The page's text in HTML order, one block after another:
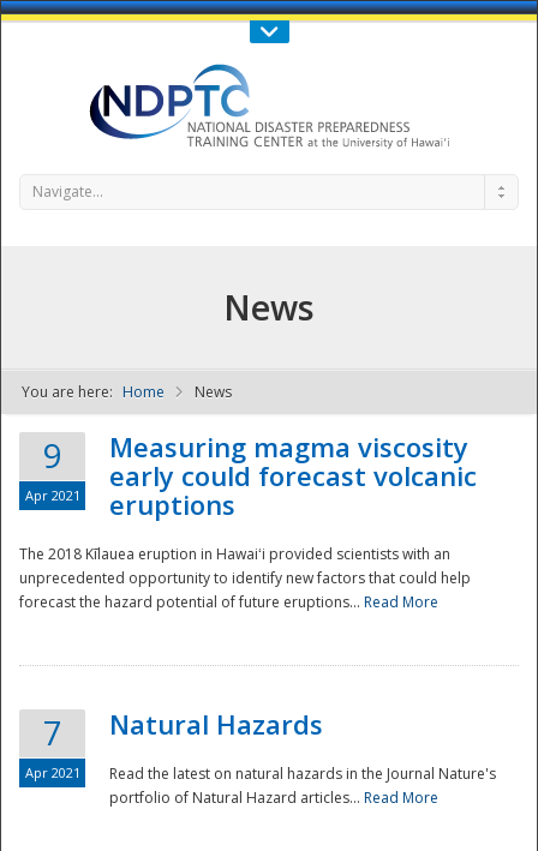
Call Us : 808-956-0600
NDPTC - The
Navigate...
News
You are here: Home News
9
Apr 2021
Measuring magma viscosity
early could forecast volcanic
eruptions
The 2018 Kīlauea eruption in Hawaiʻi provided scientists with an
unprecedented opportunity to identify new factors that could help
forecast the hazard potential of future eruptions... Read More
7
Apr 2021
Natural Hazards
Read the latest on natural hazards in the Journal Nature's
portfolio of Natural Hazard articles... Read More